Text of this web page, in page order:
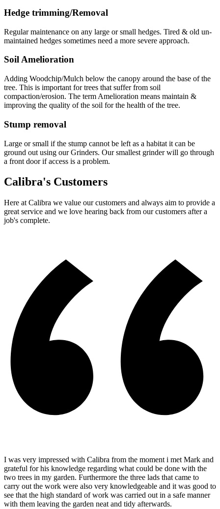
Hedge trimming/Removal
Regular maintenance on any large or small hedges. Tired & old un-
maintained hedges sometimes need a more severe approach.
Soil Amelioration
Adding Woodchip/Mulch below the canopy around the base of the
tree. This is important for trees that suffer from soil
compaction/erosion. The term Amelioration means maintain &
improving the quality of the soil for the health of the tree.
Stump removal
Large or small if the stump cannot be left as a habitat it can be
ground out using our Grinders. Our smallest grinder will go through
a front door if access is a problem.
Calibra's Customers
Here at Calibra we value our customers and always aim to provide a
great service and we love hearing back from our customers after a
job's complete.
I was very impressed with Calibra from the moment i met Mark and
grateful for his knowledge regarding what could be done with the
two trees in my garden. Furthermore the three lads that came to
carry out the work were also very knowledgeable and it was good to
see that the high standard of work was carried out in a safe manner
with them leaving the garden neat and tidy afterwards.